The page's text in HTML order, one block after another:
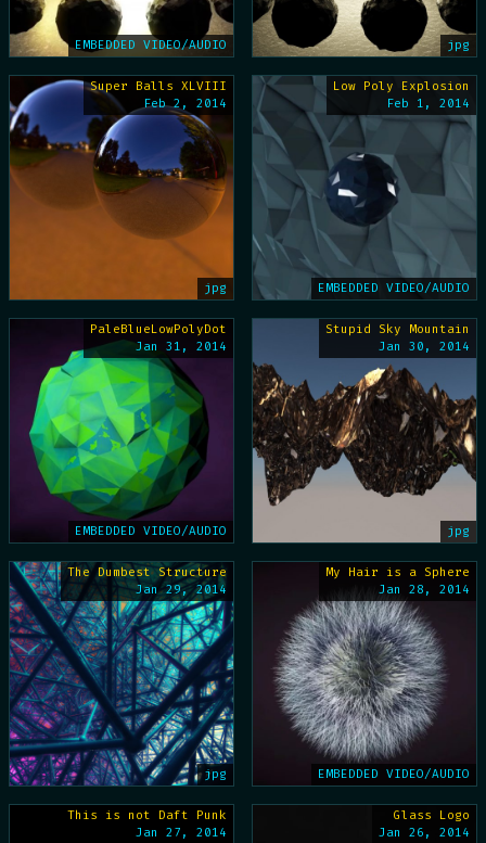
EMBEDDED VIDEO/AUDIO jpg
Super Balls XLVIII
Feb 2, 2014
jpg
Low Poly Explosion
Feb 1, 2014
EMBEDDED VIDEO/AUDIO
PaleBlueLowPolyDot
Jan 31, 2014
EMBEDDED VIDEO/AUDIO
Stupid Sky Mountain
Jan 30, 2014
jpg
The Dumbest Structure
Jan 29, 2014
jpg
My Hair is a Sphere
Jan 28, 2014
EMBEDDED VIDEO/AUDIO
This is not Daft Punk
Jan 27, 2014
Glass Logo
Jan 26, 2014